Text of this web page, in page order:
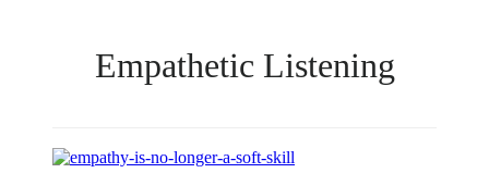
Empathetic Listening